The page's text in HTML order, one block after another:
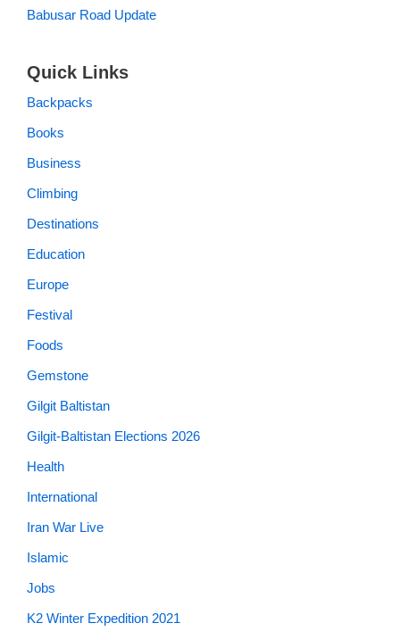
Babusar Road Update
Quick Links
Backpacks
Books
Business
Climbing
Destinations
Education
Europe
Festival
Foods
Gemstone
Gilgit Baltistan
Gilgit-Baltistan Elections 2026
Health
International
Iran War Live
Islamic
Jobs
K2 Winter Expedition 2021